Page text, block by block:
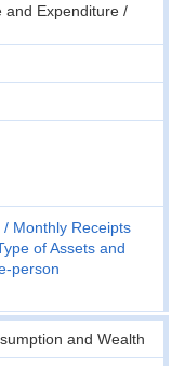
and Expenditure /
Monthly Receipts
of Assets and
person
and Wealth